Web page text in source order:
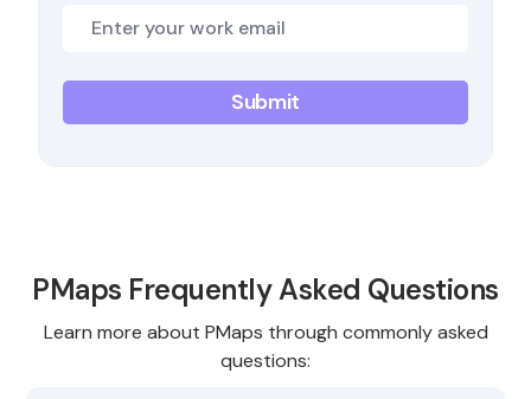
PMaps Frequently Asked Questions
Learn more about PMaps through commonly asked
questions: